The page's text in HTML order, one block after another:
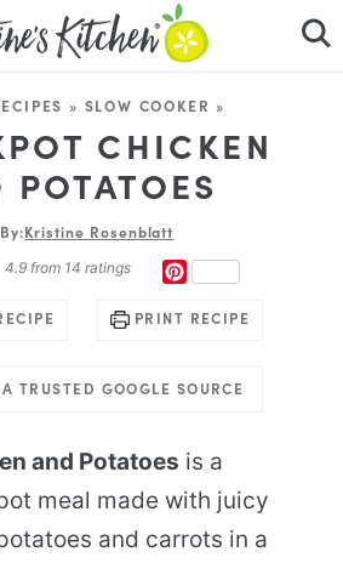
RECIPES
IDEAS
VIDEOS
ABOUT
FOLLOW ME
» SLOW COOKER »
CHICKEN
POTATOES
By:Kristine Rosenblatt
4.9 from 14 ratings
PRINT RECIPE
TRUSTED GOOGLE SOURCE
and Potatoes is a
meal made with juicy
and carrots in a